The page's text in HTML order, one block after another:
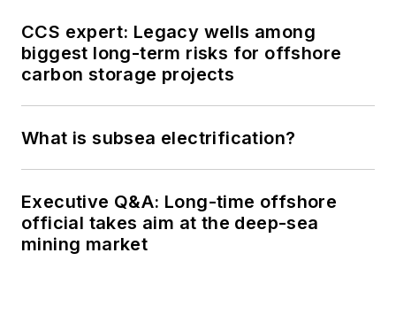
CCS expert: Legacy wells among
biggest long-term risks for offshore
carbon storage projects
What is subsea electrification?
Executive Q&A: Long-time offshore
official takes aim at the deep-sea
mining market